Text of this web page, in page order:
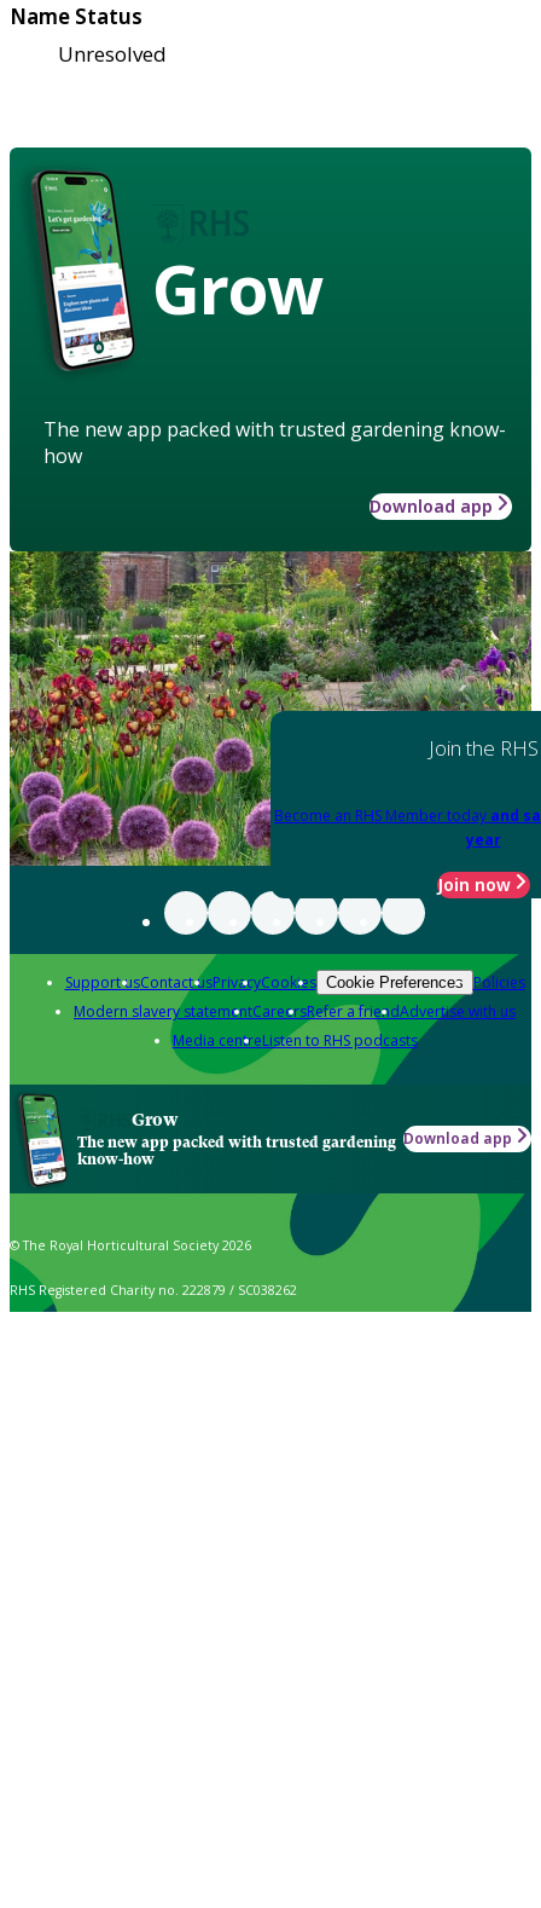
Name Status
Unresolved
Grow
The new app packed with trusted gardening know-
how
Download app
Join the RHS
Become an RHS Member today and
year
Join now
Support usContact usPrivacyCookies Cookie Preferences Policies
Modern slavery statementCareersRefer a friendAdvertise with us
Media centreListen to RHS podcasts
Grow
The new app packed with trusted gardening
know-how
Download app
© The Royal Horticultural Society 2026
RHS Registered Charity no. 222879 / SC038262